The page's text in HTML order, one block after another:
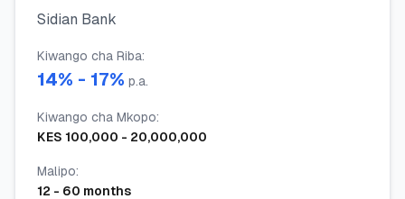
Sidian Bank
Kiwango cha Riba:
14% - 17% p.a.
Kiwango cha Mkopo:
KES 100,000 - 20,000,000
Malipo:
12 - 60 months